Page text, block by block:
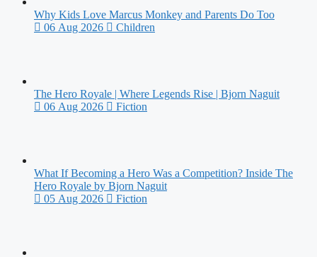
Why Kids Love Marcus Monkey and Parents Do Too
06 Aug 2026
Children
The Hero Royale | Where Legends Rise | Bjorn Naguit
06 Aug 2026
Fiction
What If Becoming a Hero Was a Competition? Inside The
Hero Royale by Bjorn Naguit
05 Aug 2026
Fiction